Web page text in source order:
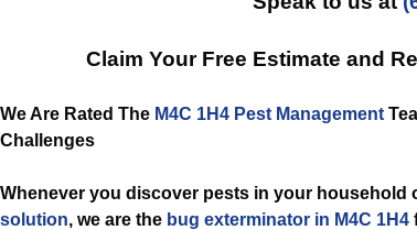
Claim Your Free Estimate and
We Are Rated The M4C 1H4 Pest Management
Challenges
Whenever you discover pests in your household
solution, we are the bug exterminator in M4C 1H4